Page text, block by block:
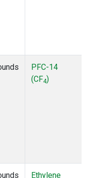
PFC-14
(CF4)
Ethylene